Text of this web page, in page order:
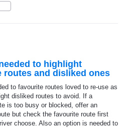
to highlight
routes and disliked ones
to favourite routes loved to re-use as
disliked routes to avoid. If a
is too busy or blocked, offer an
but check the favourite route first
choose. Also an option is needed to